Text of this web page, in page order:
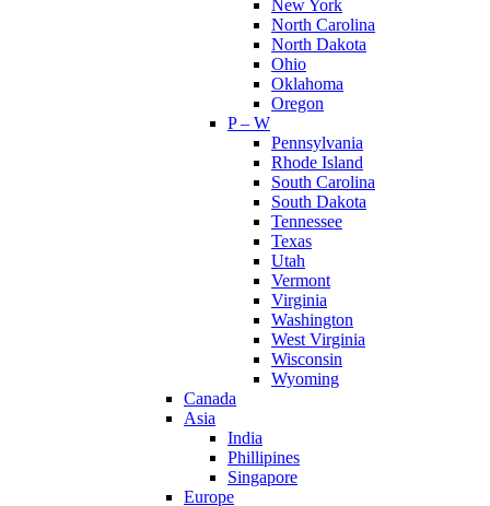
New York
North Carolina
North Dakota
Ohio
Oklahoma
Oregon
P – W
Pennsylvania
Rhode Island
South Carolina
South Dakota
Tennessee
Texas
Utah
Vermont
Virginia
Washington
West Virginia
Wisconsin
Wyoming
Canada
Asia
India
Phillipines
Singapore
Europe